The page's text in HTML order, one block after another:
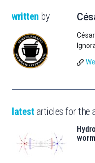
written by
latest articles for the